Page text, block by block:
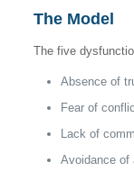
The Model
The five
Absence of
Fear of
Lack of
Avoidance of